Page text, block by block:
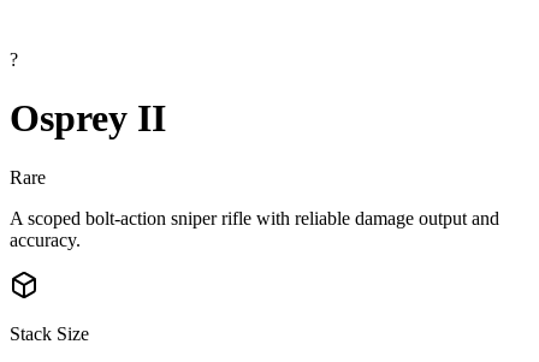
?
Osprey II
Rare
A scoped bolt-action sniper rifle with reliable damage output and
accuracy.
Stack Size